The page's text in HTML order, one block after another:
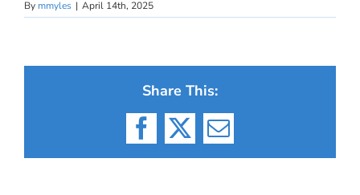
By mmyles | April 14th, 2025
Share This:
Facebook
X Email